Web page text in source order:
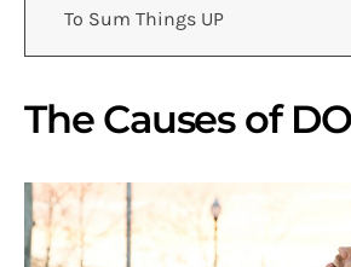
To Sum Things UP
The Causes of